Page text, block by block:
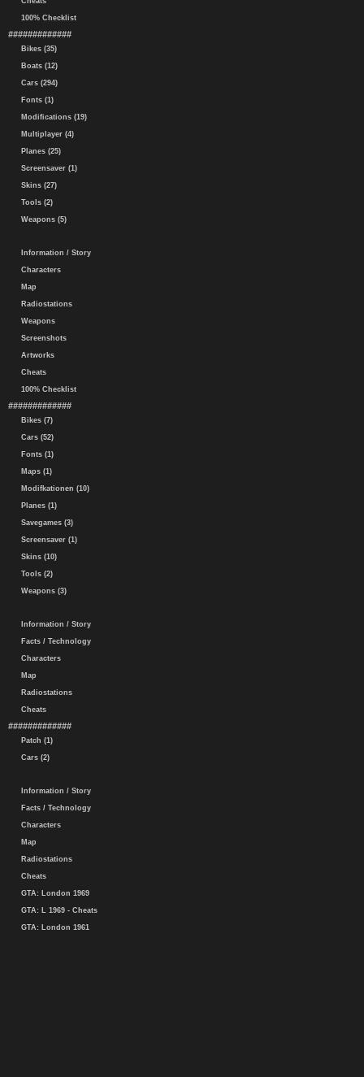
100% Checklist
#############
Bikes (35)
Boats (12)
Cars (294)
Fonts (1)
Modifications (19)
Multiplayer (4)
Planes (25)
Screensaver (1)
Skins (27)
Tools (2)
Weapons (5)
Information / Story
Characters
Map
Radiostations
Weapons
Screenshots
Artworks
Cheats
100% Checklist
#############
Bikes (7)
Cars (52)
Fonts (1)
Maps (1)
Modifkationen (10)
Planes (1)
Savegames (3)
Screensaver (1)
Skins (10)
Tools (2)
Weapons (3)
Information / Story
Facts / Technology
Characters
Map
Radiostations
Cheats
#############
Patch (1)
Cars (2)
Information / Story
Facts / Technology
Characters
Map
Radiostations
Cheats
GTA: London 1969
GTA: L 1969 - Cheats
GTA: London 1961